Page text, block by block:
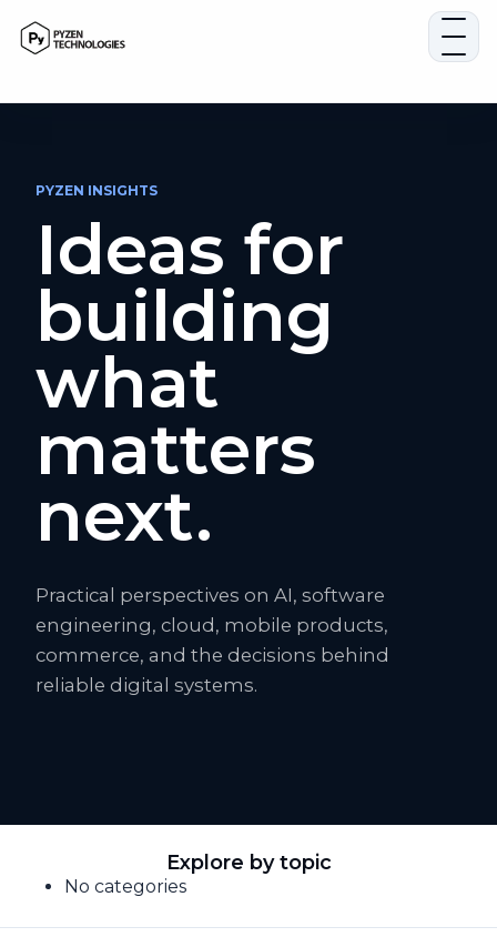
PYZEN INSIGHTS
Ideas for
building
what
matters
next.
Practical perspectives on AI, software
engineering, cloud, mobile products,
commerce, and the decisions behind
reliable digital systems.
Explore by topic
No categories